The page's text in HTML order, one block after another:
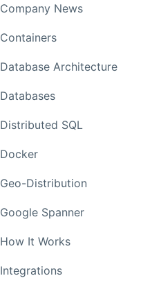
Company News
Containers
Database Architecture
Databases
Distributed SQL
Docker
Geo-Distribution
Google Spanner
How It Works
Integrations